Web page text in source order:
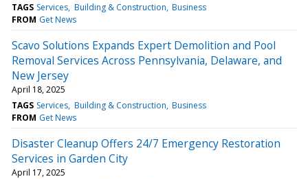
TAGS Services Building & Construction Business
FROM Get News
Scavo Solutions Expands Expert Demolition and Pool
Removal Services Across Pennsylvania, Delaware, and
New Jersey
April 18, 2025
TAGS Services Building & Construction Business
FROM Get News
Disaster Cleanup Offers 24/7 Emergency Restoration
Services in Garden City
April 17, 2025